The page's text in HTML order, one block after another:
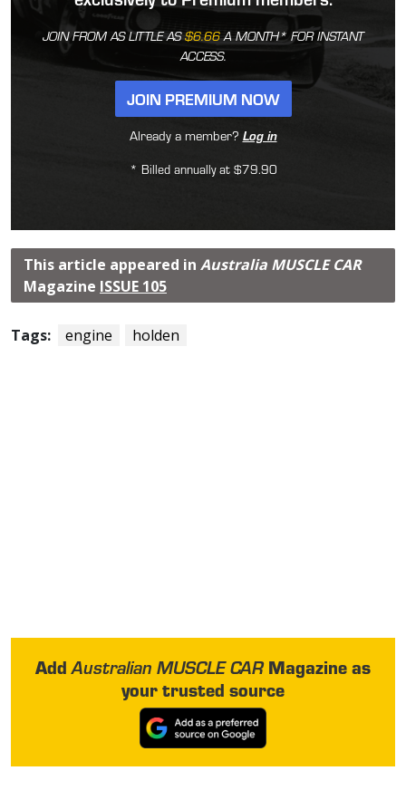
JOIN FROM AS LITTLE AS$6.66A MONTH* FOR INSTANT
ACCESS.
JOIN PREMIUM NOW
Already a member? Log in
* Billed annually at $79.90
This article appeared in Australia MUSCLE CAR
Magazine ISSUE 105
Tags: engine holden
AddAustralian MUSCLE CARMagazine as
your trusted source